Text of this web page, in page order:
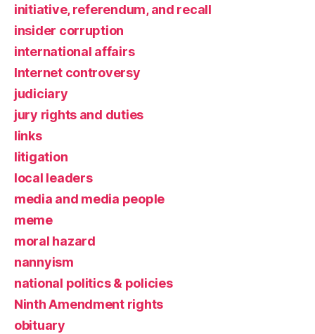
initiative, referendum, and recall
insider corruption
international affairs
Internet controversy
judiciary
jury rights and duties
links
litigation
local leaders
media and media people
meme
moral hazard
nannyism
national politics & policies
Ninth Amendment rights
obituary